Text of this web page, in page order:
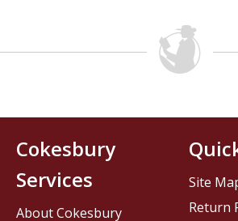
Cokesbury
Services
About Cokesbury
Site
Return